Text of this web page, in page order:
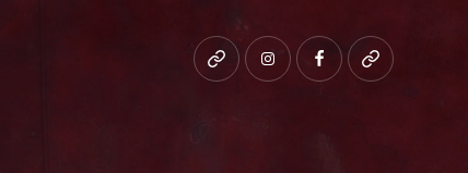
Blueskyinstagramfacebookpatreon